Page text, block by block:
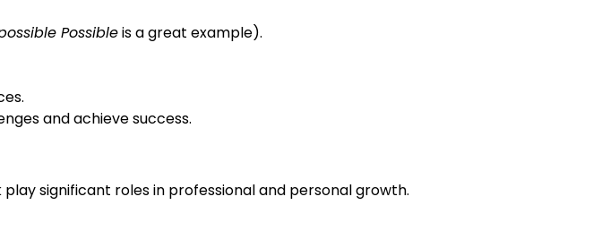
Possibleis a great example).
and achieve success.
significant roles in professional and personal growth.